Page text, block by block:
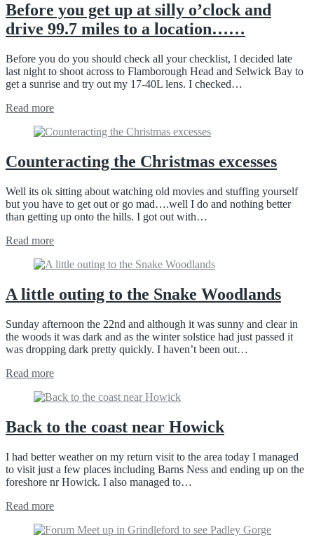
Before you get up at silly o’clock and
drive 99.7 miles to a location……
Before you do you should check all your checklist, I decided late
last night to shoot across to Flamborough Head and Selwick Bay to
get a sunrise and try out my 17-40L lens. I checked…
Read more
Counteracting the Christmas excesses
Well its ok sitting about watching old movies and stuffing yourself
but you have to get out or go mad….well I do and nothing better
than getting up onto the hills. I got out with…
Read more
A little outing to the Snake Woodlands
Sunday afternoon the 22nd and although it was sunny and clear in
the woods it was dark and as the winter solstice had just passed it
was dropping dark pretty quickly. I haven’t been out…
Read more
Back to the coast near Howick
I had better weather on my return visit to the area today I managed
to visit just a few places including Barns Ness and ending up on the
foreshore nr Howick. I also managed to…
Read more